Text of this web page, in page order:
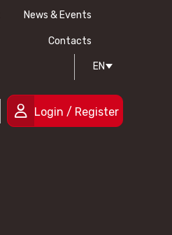
Certifications
People
News & Events
Contacts
EN
Login / Register